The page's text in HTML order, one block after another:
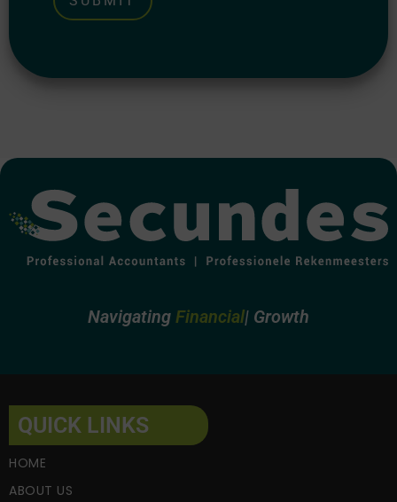
Navigating Growth
QUICK LINKS
HOME
ABOUT US